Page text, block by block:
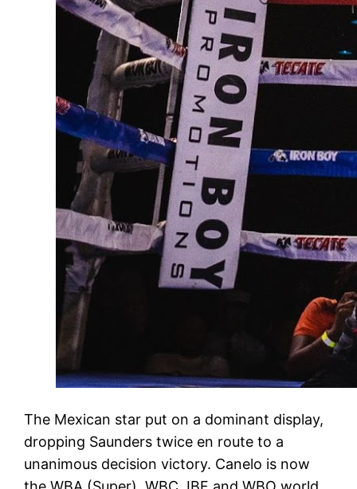
The Mexican star put on a dominant display,
dropping Saunders twice en route to a
unanimous decision victory. Canelo is now